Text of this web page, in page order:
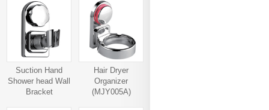
Suction Hand
Shower head Wall
Bracket
Hair Dryer
Organizer
(MJY005A)